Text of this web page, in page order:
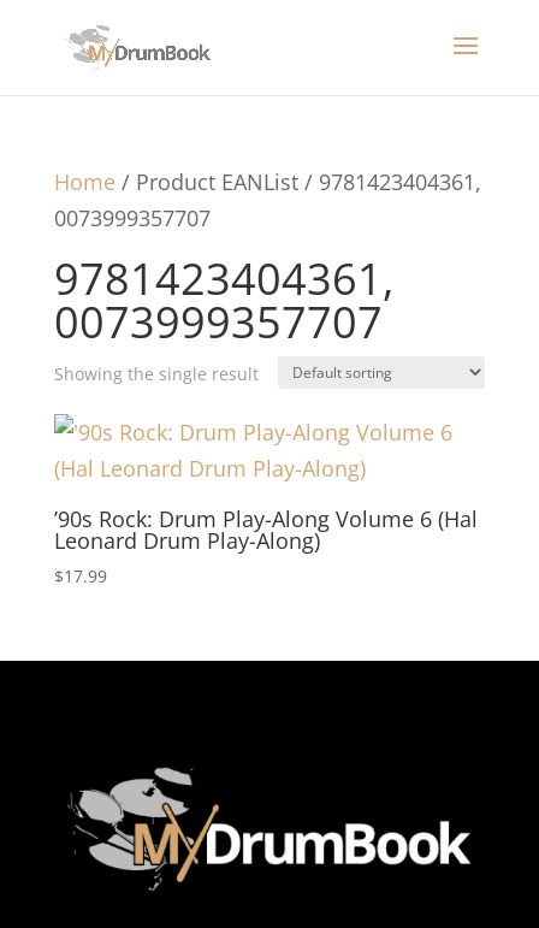
Home/ Product EANList / 9781423404361,
0073999357707
9781423404361,
0073999357707
Showing the single result
’90s Rock: Drum Play-Along Volume 6 (Hal
Leonard Drum Play-Along)
$17.99